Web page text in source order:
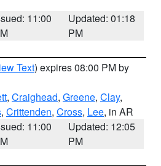
11:00
Updated: 01:18
PM
Text) expires 08:00 PM by
, Craighead, Greene, Clay,
, Crittenden, Cross, Lee, in AR
11:00
Updated: 12:05
PM